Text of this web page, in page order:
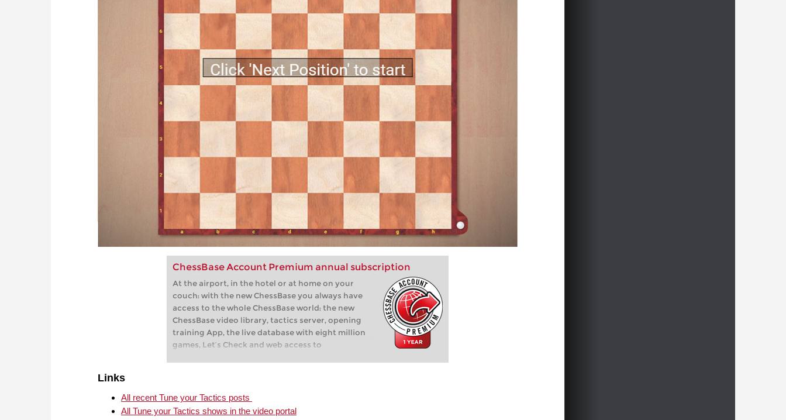
ChessBase Account Premium annual subscription
At the airport, in the hotel or at home on your
couch: with the new ChessBase you always have
access to the whole ChessBase world: the new
ChessBase video library, tactics server, opening
training App, the live database with eight million
games, Let’s Check and web access to
Links
All recent Tune your Tactics posts
All Tune your Tactics shows in the video portal